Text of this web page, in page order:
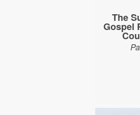
The
Gospel